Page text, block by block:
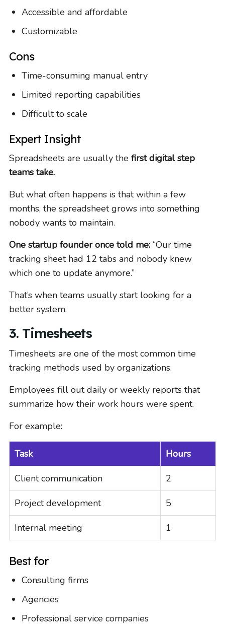
Accessible and affordable
Customizable
Cons
Time-consuming manual entry
Limited reporting capabilities
Difficult to scale
Expert Insight
Spreadsheets are usually the first digital step
teams take.
But what often happens is that within a few
months, the spreadsheet grows into something
nobody wants to maintain.
One startup founder once told me: “Our time
tracking sheet had 12 tabs and nobody knew
which one to update anymore.”
That’s when teams usually start looking for a
better system.
3. Timesheets
Timesheets are one of the most common time
tracking methods used by organizations.
Employees fill out daily or weekly reports that
summarize how their work hours were spent.
For example:
Task Hours
Client communication 2
Project development 5
Internal meeting 1
Best for
Consulting firms
Agencies
Professional service companies